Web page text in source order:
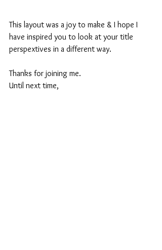
This layout was a joy to make & I hope I
have inspired you to look at your title
perspextives in a different way.
Thanks for joining me.
Until next time,